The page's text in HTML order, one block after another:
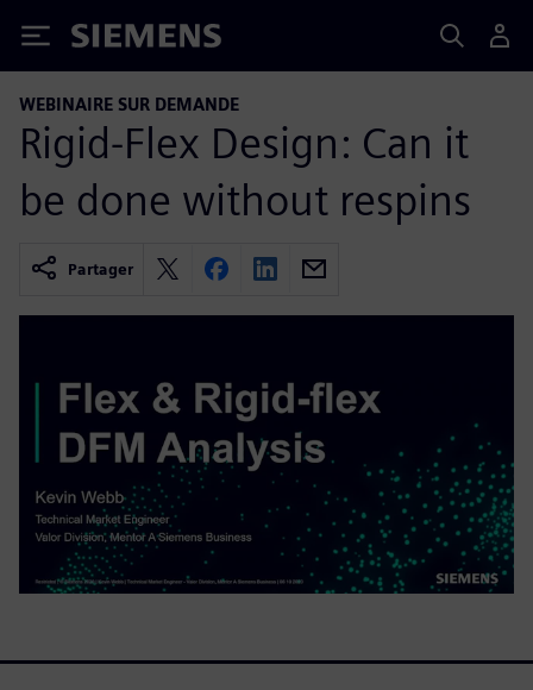
Siemens
WEBINAIRE SUR DEMANDE
Rigid-Flex Design: Can it
be done without respins
Partager